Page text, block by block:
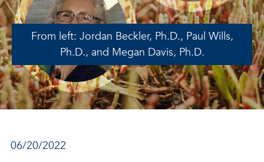
From left: Jordan Beckler, Ph.D., Paul Wills,
Ph.D., and Megan Davis, Ph.D.
06/20/2022